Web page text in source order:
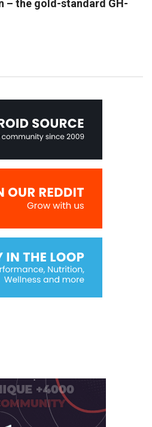
– the gold-standard GH-